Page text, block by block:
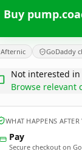
Buy
Afternic GoDaddy
Not interested
Browse relevant
WHAT HAPPENS
Pay
Secure checkout on